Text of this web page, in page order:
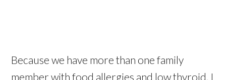
Because we have more than one family
member with food allergies and low thyroid, I